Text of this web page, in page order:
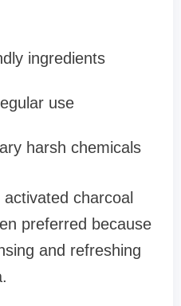
ingredients
use
harsh chemicals
charcoal
preferred because
and refreshing